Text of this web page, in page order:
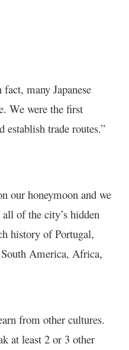
many Japanese
We were the first
establish trade routes.”
our honeymoon and we
of the city’s hidden
history of Portugal,
America, Africa,
from other cultures.
at least 2 or 3 other